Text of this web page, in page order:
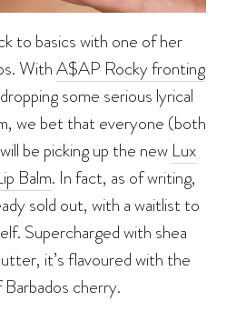
to basics with one of her
WithA$AP Rocky fronting
dropping some serious lyrical
we bet that everyone (both
be picking up the new Lux
Balm. In fact, as of writing,
sold out, with a waitlist to
Supercharged with shea
it’s flavoured with the
cherry.